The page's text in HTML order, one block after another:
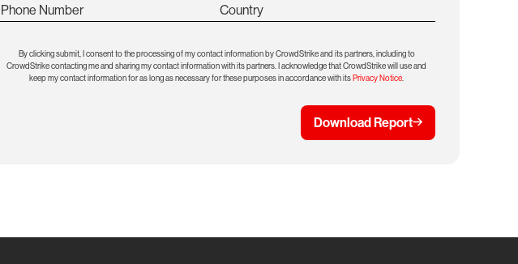
Phone Number Country
By clicking submit, I consent to the processing of my contact information by CrowdStrike and its partners, including to
CrowdStrike contacting me and sharing my contact information with its partners. I acknowledge that CrowdStrike will use and
keep my contact information for as long as necessary for these purposes in accordance with its Privacy Notice.
Download Report